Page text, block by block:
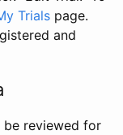
Trials page.
and
be reviewed for